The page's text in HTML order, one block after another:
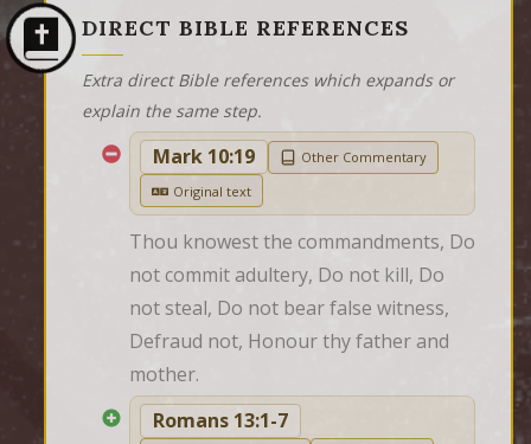
DIRECT BIBLE REFERENCES
Extra direct Bible references which expands or
explain the same step.
Mark 10:19
Other Commentary
Original text
Thou knowest the commandments, Do
not commit adultery, Do not kill, Do
not steal, Do not bear false witness,
Defraud not, Honour thy father and
mother.
Romans 13:1-7